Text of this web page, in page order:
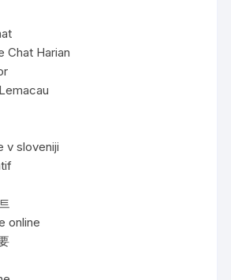
Chat Harian
v sloveniji
online